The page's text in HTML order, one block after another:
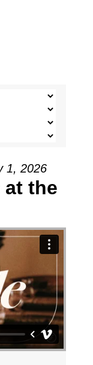
1, 2026
at the